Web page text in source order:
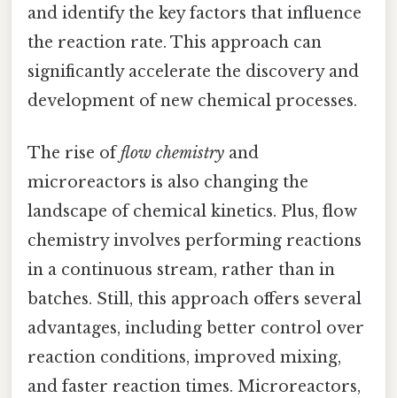
and identify the key factors that influence
the reaction rate. This approach can
significantly accelerate the discovery and
development of new chemical processes.
The rise offlow chemistry and
microreactors is also changing the
landscape of chemical kinetics. Plus, flow
chemistry involves performing reactions
in a continuous stream, rather than in
batches. Still, this approach offers several
advantages, including better control over
reaction conditions, improved mixing,
and faster reaction times. Microreactors,